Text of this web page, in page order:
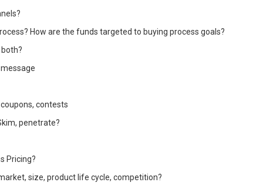
How are the funds targeted to buying process goals?
contests
penetrate?
Pricing?
size, product life cycle, competition?